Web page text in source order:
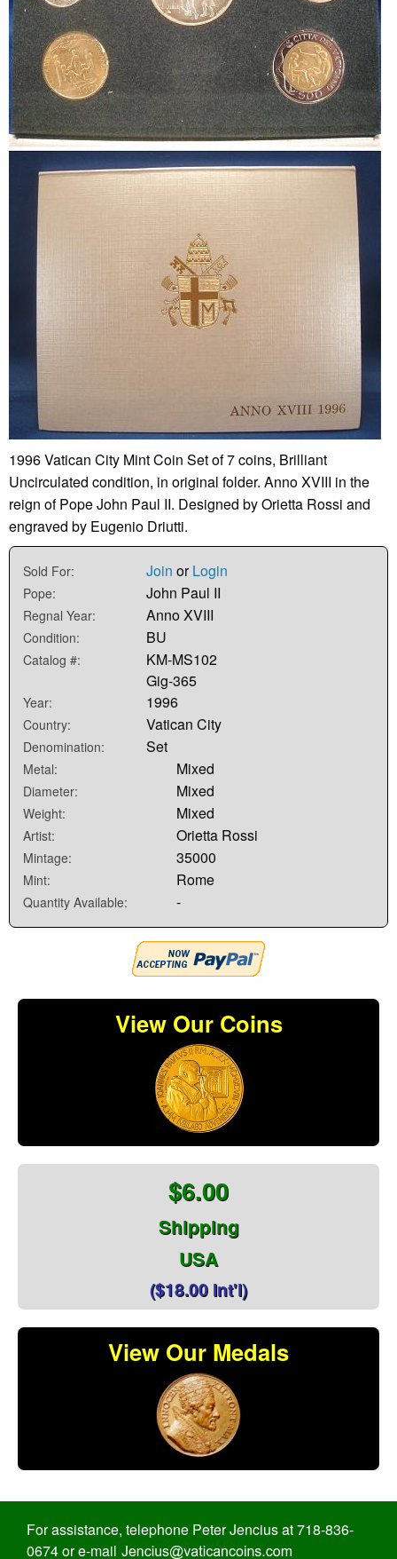
1996 Vatican City Mint Coin Set of 7 coins, Brilliant
Uncirculated condition, in original folder. Anno XVIII in the
reign of Pope John Paul II. Designed by Orietta Rossi and
engraved by Eugenio Driutti.
Sold For: Join orLogin
Pope: John Paul II
Regnal Year: Anno XVIII
Condition: BU
Catalog #:
KM-MS102
Gig-365
Year: 1996
Country: Vatican City
Denomination: Set
Metal: Mixed
Diameter: Mixed
Weight: Mixed
Artist: Orietta Rossi
Mintage: 35000
Mint: Rome
Quantity Available: -
View Our Coins
$6.00
Shipping
USA
($18.00 Int'l)
View Our Medals
For assistance, telephone Peter Jencius at 718-836-
0674 or e-mail